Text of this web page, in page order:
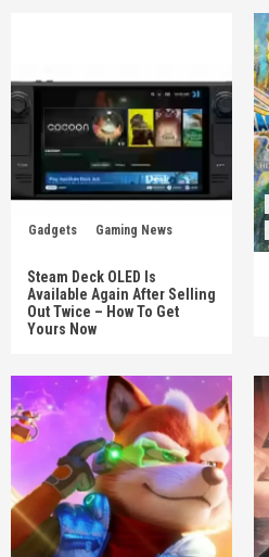
Gadgets Gaming News
Steam Deck OLED Is
Available Again After Selling
Out Twice – How To Get
Yours Now